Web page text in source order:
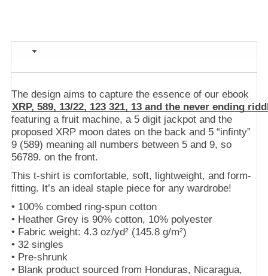
The design aims to capture the essence of our ebook
XRP, 589, 13/22, 123 321, 13 and the never ending
featuring a fruit machine, a 5 digit jackpot and the
proposed XRP moon dates on the back and 5 “infinty”
9 (589) meaning all numbers between 5 and 9, so
56789. on the front.
This t-shirt is comfortable, soft, lightweight, and form-
fitting. It’s an ideal staple piece for any wardrobe!
• 100% combed ring-spun cotton
• Heather Grey is 90% cotton, 10% polyester
• Fabric weight: 4.3 oz/yd² (145.8 g/m²)
• 32 singles
• Pre-shrunk
• Blank product sourced from Honduras, Nicaragua,